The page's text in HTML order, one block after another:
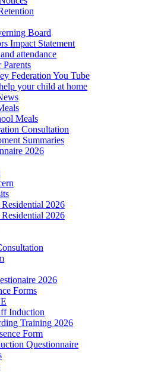
Board
Impact Statement
attendance
Federation You Tube
your child at home
Meals
Consultation
Summaries
2026
2026
2026
2026
Forms
Induction
Training 2026
Form
Questionnaire